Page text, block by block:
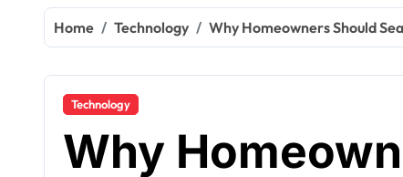
Home Technology Why Homeowners Should
Technology
Why